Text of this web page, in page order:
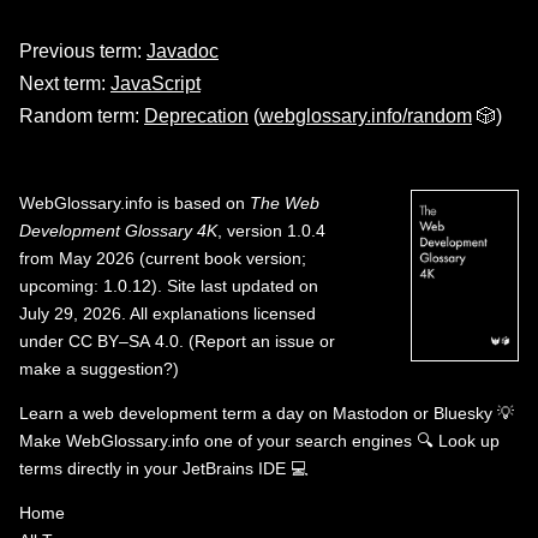
Previous term: Javadoc
Next term: JavaScript
Random term: Deprecation (webglossary.info/random 🎲)
WebGlossary.info is based on The Web
Development Glossary 4K, version 1.0.4
from May 2026 (current book version;
upcoming: 1.0.12). Site last updated on
July 29, 2026. All explanations licensed
under CC BY–SA 4.0 (Report an issue or
make a suggestion?)
Learn a web development term a day on Mastodon or Bluesky 💡
Make WebGlossary.info one of your search engines 🔍 Look up
terms directly in your JetBrains IDE 💻
Home